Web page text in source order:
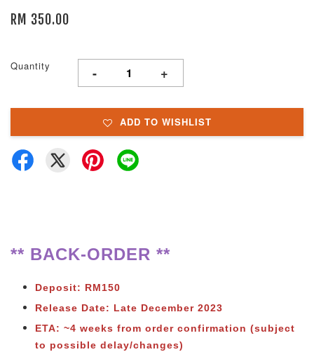
RM 350.00
Quantity - +
ADD TO WISHLIST
** BACK-ORDER **
Deposit: RM150
Release Date: Late December 2023
ETA: ~4 weeks from order confirmation (subject
to possible delay/changes)